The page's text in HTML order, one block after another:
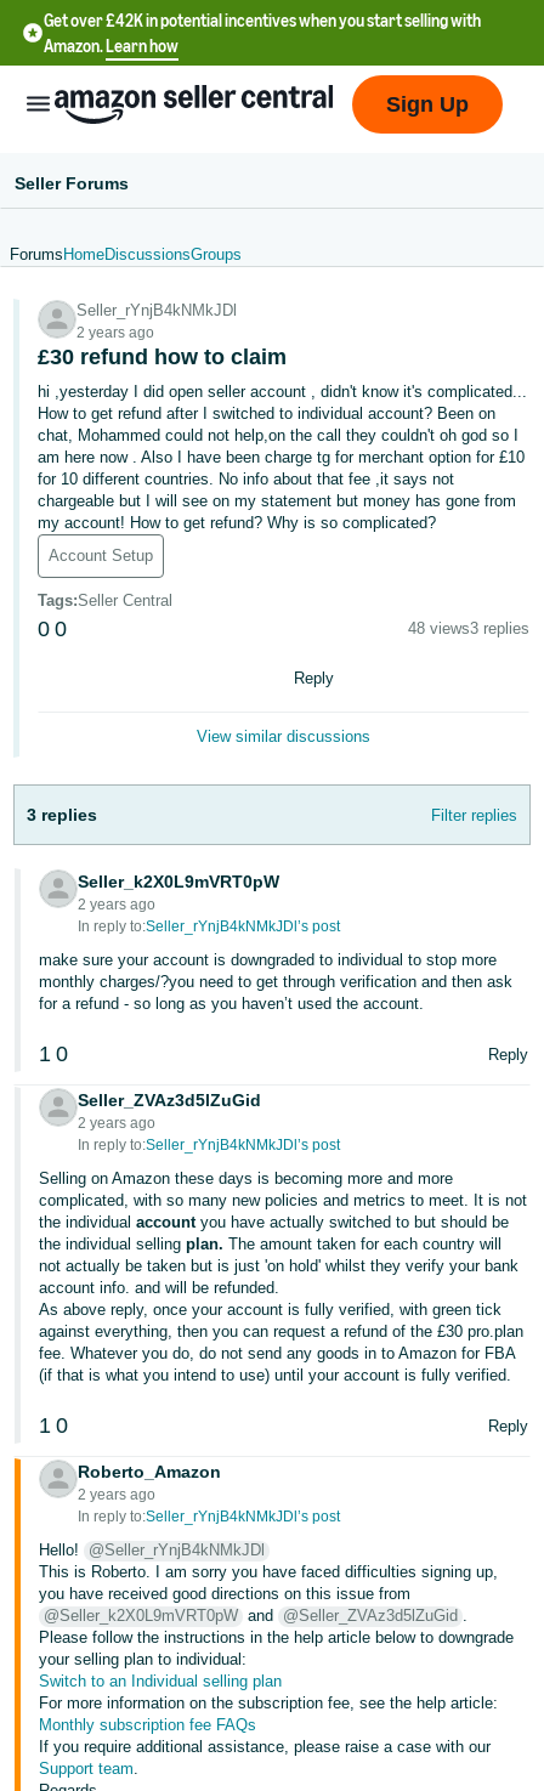
Get over £42K in potential incentives when you start selling with
Amazon.Learn how
English
文
-
中
文
-
TW
Deutsch
- DE
日
本
語
-
English
- ES
हिंदी
- IN
한
국
어
-
KR
Português
தமிழ்
- IN
ไทย
- TH
Tiếng
Việt -
VN
In
Sign
Up
Sign Up
Seller Forums
Forums HomeDiscussionsGroups
Seller_rYnjB4kNMkJDl
2 years ago
£30 refund how to claim
hi ,yesterday I did open seller account , didn't know it's complicated...
How to get refund after I switched to individual account? Been on
chat, Mohammed could not help,on the call they couldn't oh god so I
am here now . Also I have been charge tg for merchant option for £10
for 10 different countries. No info about that fee ,it says not
chargeable but I will see on my statement but money has gone from
my account! How to get refund? Why is so complicated?
Account Setup
Tags:Seller Central
0 0 48 views3 replies
Reply
View similar discussions
3 replies Filter replies
Seller_k2X0L9mVRT0pW
2 years ago
In reply to:Seller_rYnjB4kNMkJDl’s post
make sure your account is downgraded to individual to stop more
monthly charges/?you need to get through verification and then ask
for a refund - so long as you haven’t used the account.
1 0 Reply
Seller_ZVAz3d5lZuGid
2 years ago
In reply to:Seller_rYnjB4kNMkJDl’s post
Selling on Amazon these days is becoming more and more
complicated, with so many new policies and metrics to meet. It is not
the individualaccountyou have actually switched to but should be
the individual selling plan. The amount taken for each country will
not actually be taken but is just 'on hold' whilst they verify your bank
account info. and will be refunded.
As above reply, once your account is fully verified, with green tick
against everything, then you can request a refund of the £30 pro.plan
fee. Whatever you do, do not send any goods in to Amazon for FBA
(if that is what you intend to use) until your account is fully verified.
1 0 Reply
Roberto_Amazon
2 years ago
In reply to:Seller_rYnjB4kNMkJDl’s post
Hello!
@Seller_rYnjB4kNMkJDl
This is Roberto. I am sorry you have faced difficulties signing up,
you have received good directions on this issue from
@Seller_k2X0L9mVRT0pW and @Seller_ZVAz3d5lZuGid .
Please follow the instructions in the help article below to downgrade
your selling plan to individual:
Switch to an Individual selling plan
For more information on the subscription fee, see the help article:
Monthly subscription fee FAQs
If you require additional assistance, please raise a case with our
Support team.